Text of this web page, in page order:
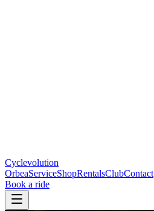
Cyclevolution
OrbeaServiceShopRentalsClubContact
Book a ride